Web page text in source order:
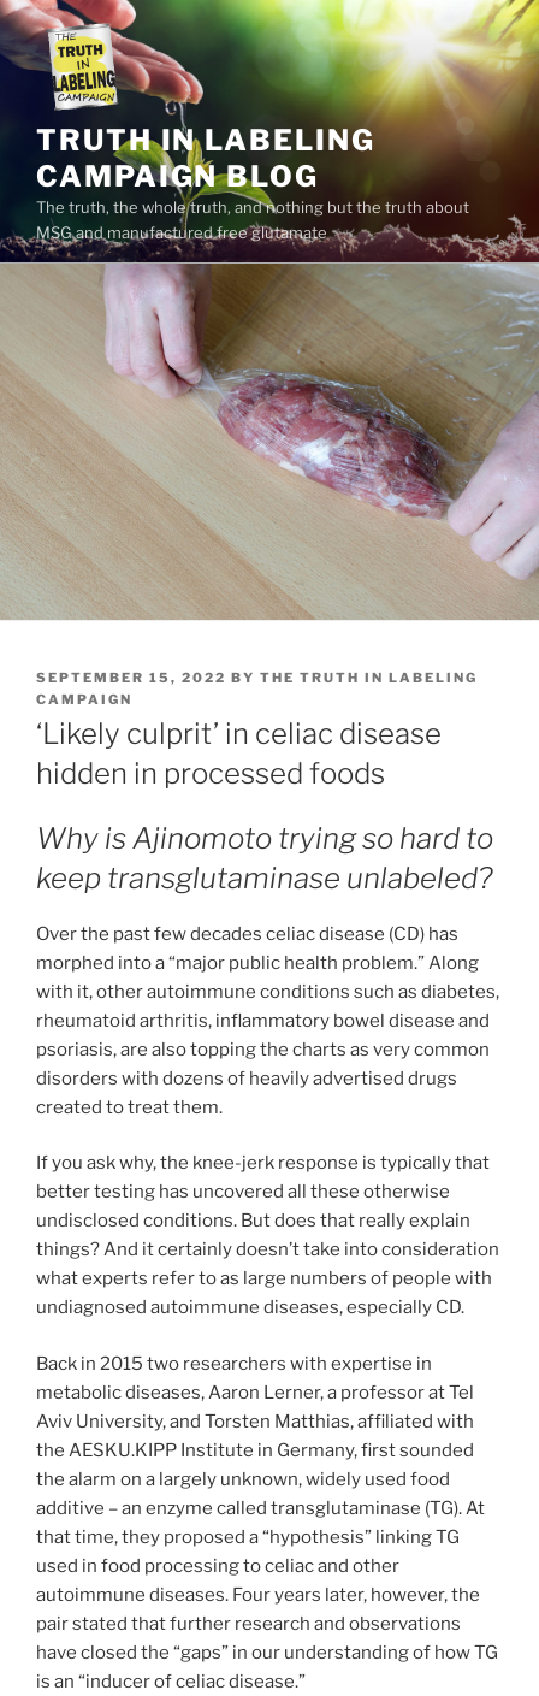
Skip
content
TRUTH IN LABELING
CAMPAIGN BLOG
The truth, the whole truth, and nothing but the truth about
MSG and manufactured free glutamate
POSTED
ON
SEPTEMBER 15, 2022 BY THE TRUTH IN LABELING
CAMPAIGN
‘Likely culprit’ in celiac disease
hidden in processed foods
Why is Ajinomoto trying so hard to
keep transglutaminase unlabeled?
Over the past few decades celiac disease (CD) has
morphed into a “major public health problem.” Along
with it, other autoimmune conditions such as diabetes,
rheumatoid arthritis, inflammatory bowel disease and
psoriasis, are also topping the charts as very common
disorders with dozens of heavily advertised drugs
created to treat them.
If you ask why, the knee-jerk response is typically that
better testing has uncovered all these otherwise
undisclosed conditions. But does that really explain
things? And it certainly doesn’t take into consideration
what experts refer to as large numbers of people with
undiagnosed autoimmune diseases, especially CD.
Back in 2015 two researchers with expertise in
metabolic diseases, Aaron Lerner, a professor at Tel
Aviv University, and Torsten Matthias, affiliated with
the AESKU.KIPP Institute in Germany, first sounded
the alarm on a largely unknown, widely used food
additive – an enzyme called transglutaminase (TG). At
that time, they proposed a “hypothesis” linking TG
used in food processing to celiac and other
autoimmune diseases. Four years later, however, the
pair stated that further research and observations
have closed the “gaps” in our understanding of how TG
is an “inducer of celiac disease.”